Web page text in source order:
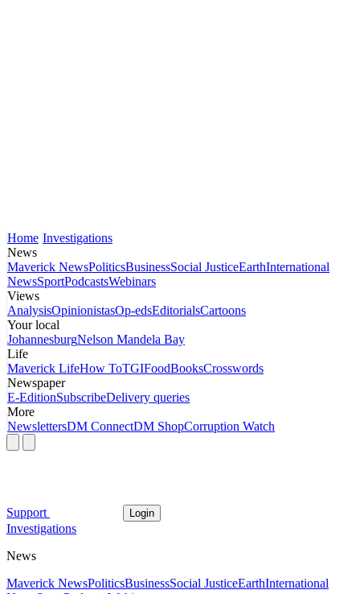
Home Investigations
News
Maverick NewsPoliticsBusinessSocial JusticeEarthInternational
NewsSportPodcastsWebinars
Views
AnalysisOpinionistasOp-edsEditorialsCartoons
Your local
JohannesburgNelson Mandela Bay
Life
Maverick LifeHow ToTGIFoodBooksCrosswords
Newspaper
E-EditionSubscribeDelivery queries
More
NewslettersDM ConnectDM ShopCorruption Watch
Support Login
Investigations
News
Maverick NewsPoliticsBusinessSocial JusticeEarthInternational